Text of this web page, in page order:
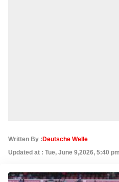
Written By : Deutsche Welle
Updated at : Tue, June 9,2026, 5:40